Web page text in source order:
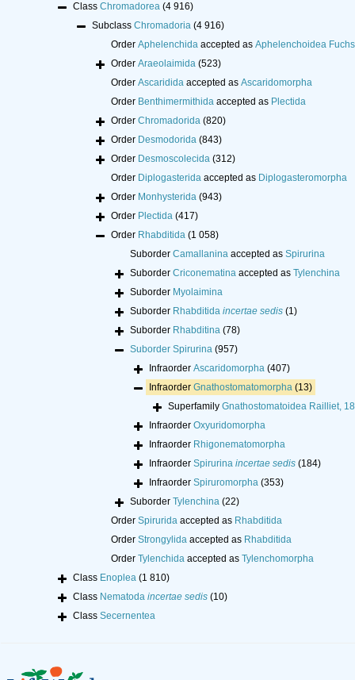
Class Chromadorea (4 916)
Subclass Chromadoria (4 916)
Order Aphelenchidaaccepted as Aphelenchoidea
Order Araeolaimida (523)
Order Ascarididaaccepted as Ascaridomorpha
Order Benthimermithidaaccepted as Plectida
Order Chromadorida (820)
Order Desmodorida (843)
Order Desmoscolecida (312)
Order Diplogasteridaaccepted as Diplogasteromorpha
Order Monhysterida (943)
Order Plectida (417)
Order Rhabditida (1 058)
Suborder Camallaninaaccepted as Spirurina
Suborder Criconematinaaccepted as Tylenchina
Suborder Myolaimina
Suborder Rhabditida incertae sedis (1)
Suborder Rhabditina (78)
Suborder Spirurina (957)
Infraorder Ascaridomorpha (407)
Infraorder Gnathostomatomorpha (13)
Superfamily Gnathostomatoidea Railliet,
Infraorder Oxyuridomorpha
Infraorder Rhigonematomorpha
Infraorder Spirurina incertae sedis (184)
Infraorder Spiruromorpha (353)
Suborder Tylenchina (22)
Order Spiruridaaccepted as Rhabditida
Order Strongylidaaccepted as Rhabditida
Order Tylenchidaaccepted as Tylenchomorpha
Class Enoplea (1 810)
Class Nematoda incertae sedis (10)
Class Secernentea